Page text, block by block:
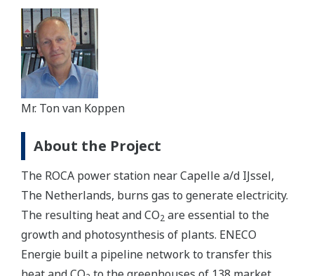
Mr. Ton van Koppen
About the Project
The ROCA power station near Capelle a/d IJssel,
The Netherlands, burns gas to generate electricity.
The resulting heat and CO2 are essential to the
growth and photosynthesis of plants. ENECO
Energie built a pipeline network to transfer this